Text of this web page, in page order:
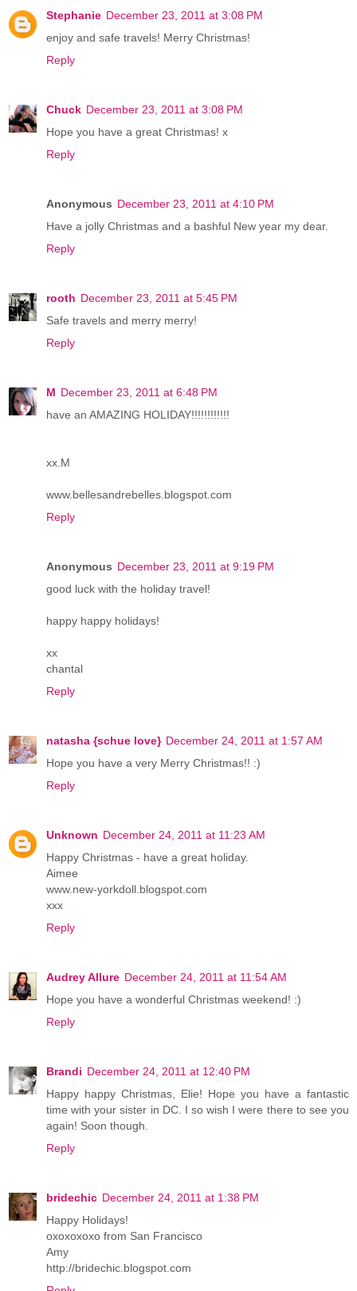
Stephanie December 23, 2011 at 3:08 PM
enjoy and safe travels! Merry Christmas!
Reply
Chuck December 23, 2011 at 3:08 PM
Hope you have a great Christmas! x
Reply
Anonymous December 23, 2011 at 4:10 PM
Have a jolly Christmas and a bashful New year my dear.
Reply
rooth December 23, 2011 at 5:45 PM
Safe travels and merry merry!
Reply
M December 23, 2011 at 6:48 PM
have an AMAZING HOLIDAY!!!!!!!!!!!!
xx.M
www.bellesandrebelles.blogspot.com
Reply
Anonymous December 23, 2011 at 9:19 PM
good luck with the holiday travel!
happy happy holidays!
xx
chantal
Reply
natasha {schue love} December 24, 2011 at 1:57 AM
Hope you have a very Merry Christmas!! :)
Reply
Unknown December 24, 2011 at 11:23 AM
Happy Christmas - have a great holiday.
Aimee
www.new-yorkdoll.blogspot.com
xxx
Reply
Audrey Allure December 24, 2011 at 11:54 AM
Hope you have a wonderful Christmas weekend! :)
Reply
Brandi December 24, 2011 at 12:40 PM
Happy happy Christmas, Elie! Hope you have a fantastic
time with your sister in DC. I so wish I were there to see you
again! Soon though.
Reply
bridechic December 24, 2011 at 1:38 PM
Happy Holidays!
oxoxoxoxo from San Francisco
Amy
http://bridechic.blogspot.com